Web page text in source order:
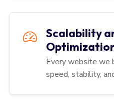
Scalability
Every website we
speed, stability,